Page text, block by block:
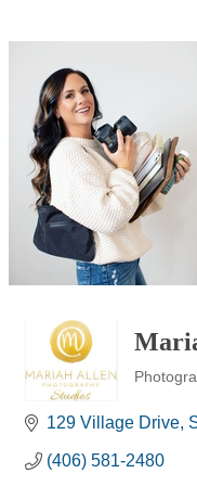
129 Village Drive
(406) 581-2480